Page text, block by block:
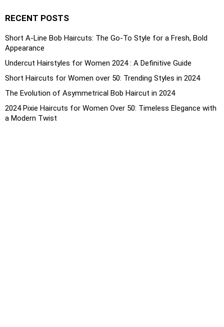
RECENT POSTS
Short A-Line Bob Haircuts: The Go-To Style for a Fresh, Bold
Appearance
Undercut Hairstyles for Women 2024 : A Definitive Guide
Short Haircuts for Women over 50: Trending Styles in 2024
The Evolution of Asymmetrical Bob Haircut in 2024
2024 Pixie Haircuts for Women Over 50: Timeless Elegance with
a Modern Twist